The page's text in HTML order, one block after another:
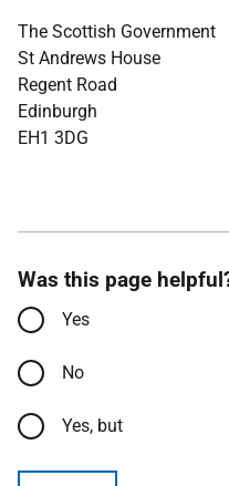
The Scottish Government
St Andrews House
Regent Road
Edinburgh
EH1 3DG
Was this page
Yes
No
Yes, but